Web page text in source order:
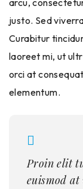
arcu,
justo. Sed
Curabitur
laoreet mi, ut
orci at
elementum.
Proin elit
euismod